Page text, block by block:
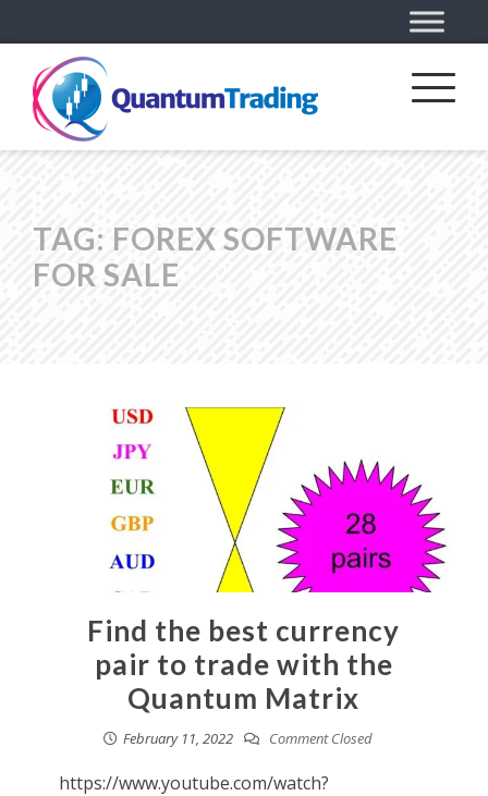
TAG: FOREX SOFTWARE
FOR SALE
Find the best currency
pair to trade with the
Quantum Matrix
February 11, 2022 Comment Closed
https://www.youtube.com/watch?